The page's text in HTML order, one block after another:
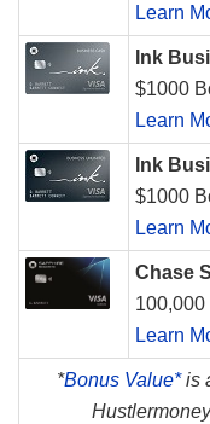
Learn
Ink
$1000
Learn
Ink
$1000
Learn
Chase
Learn
*Bonus Value*is